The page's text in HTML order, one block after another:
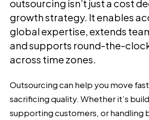
outsourcing isn’t just a cost
growth strategy. It enables
global expertise, extends
and supports round-the-
across time zones.
Outsourcing can help you move
sacrificing quality. Whether it’s
supporting customers, or handling